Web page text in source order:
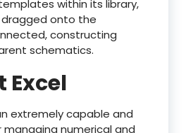
within its library,
onto the
constructing
schematics.
Excel
extremely capable and
numerical and